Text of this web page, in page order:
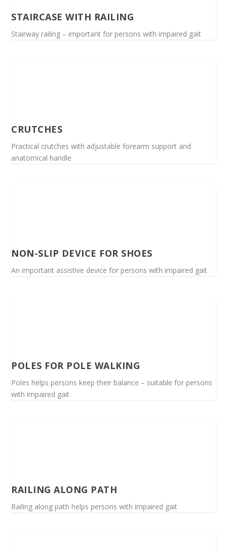
STAIRCASE WITH RAILING
Stairway railing – important for persons with impaired gait
CRUTCHES
Practical crutches with adjustable forearm support and
anatomical handle
NON-SLIP DEVICE FOR SHOES
An important assistive device for persons with impaired gait
POLES FOR POLE WALKING
Poles helps persons keep their balance – suitable for persons
with impaired gait
RAILING ALONG PATH
Railing along path helps persons with impaired gait